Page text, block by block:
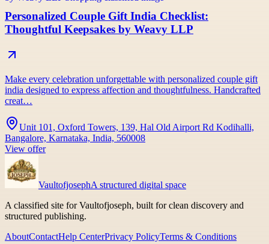
Personalized Couple Gift India Checklist:
Thoughtful Keepsakes by Weavy LLP
Make every celebration unforgettable with personalized couple gift
india designed to express affection and thoughtfulness. Handcrafted
creat…
Unit 101, Oxford Towers, 139, Hal Old Airport Rd Kodihalli,
Bangalore, Karnataka, India, 560008
View offer
VaultofjosephA structured digital space
A classified site for Vaultofjoseph, built for clean discovery and
structured publishing.
AboutContactHelp CenterPrivacy PolicyTerms & Conditions